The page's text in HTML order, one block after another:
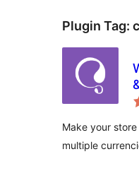
Plugin Tag:
Make your
multiple